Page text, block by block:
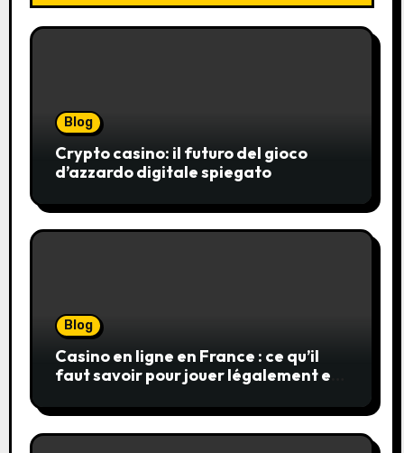
Blog
Crypto casino: il futuro del gioco
d’azzardo digitale spiegato
Blog
Casino en ligne en France : ce qu’il
faut savoir pour jouer légalement et